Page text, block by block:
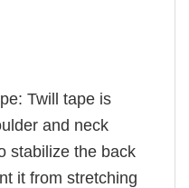
Twill tape is
and neck
stabilize the back
it from stretching